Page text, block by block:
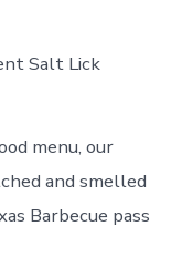
Salt Lick
menu, our
and smelled
Barbecue pass